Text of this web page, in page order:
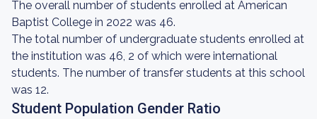
The overall number of students enrolled at American
Baptist College in 2022 was 46.
The total number of undergraduate students enrolled at
the institution was 46, 2 of which were international
students. The number of transfer students at this school
was 12.
Student Population Gender Ratio